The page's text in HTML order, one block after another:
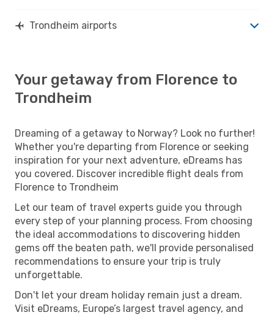
Trondheim airports
Your getaway from Florence to
Trondheim
Dreaming of a getaway to Norway? Look no further!
Whether you're departing from Florence or seeking
inspiration for your next adventure, eDreams has
you covered. Discover incredible flight deals from
Florence to Trondheim
Let our team of travel experts guide you through
every step of your planning process. From choosing
the ideal accommodations to discovering hidden
gems off the beaten path, we'll provide personalised
recommendations to ensure your trip is truly
unforgettable.
Don't let your dream holiday remain just a dream.
Visit eDreams, Europe’s largest travel agency, and